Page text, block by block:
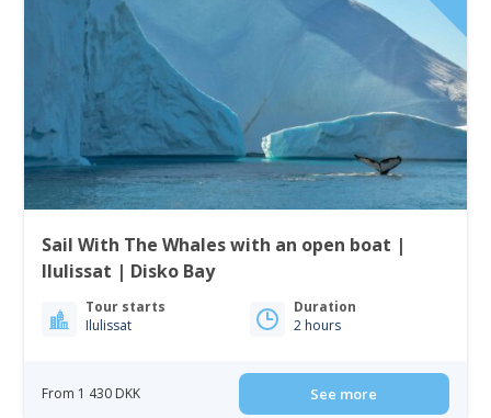
Sail With The Whales with an open boat |
Ilulissat | Disko Bay
Tour starts
Ilulissat
Duration
2 hours
From 1 430 DKK See more